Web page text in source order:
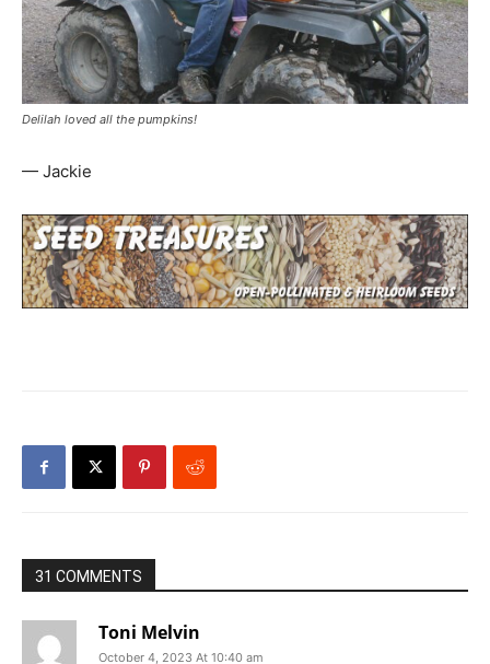
Delilah loved all the pumpkins!
— Jackie
31 COMMENTS
Toni Melvin
October 4, 2023 At 10:40 am